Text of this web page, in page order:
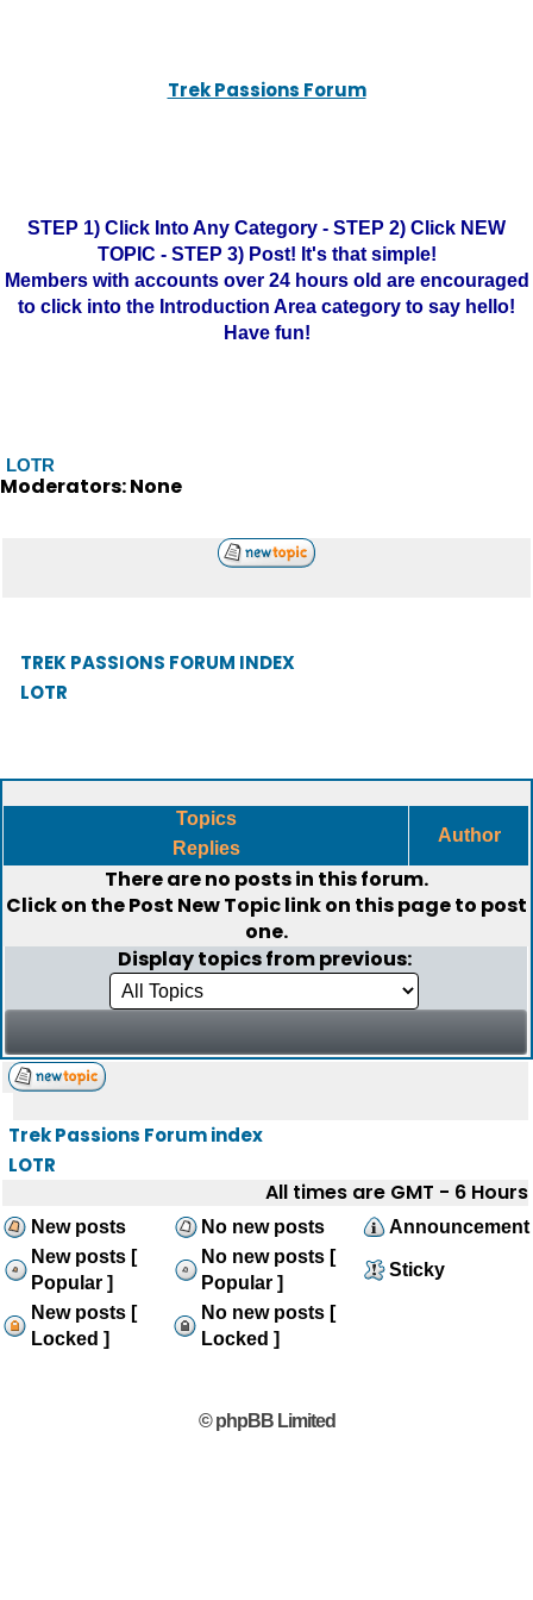
Trek Passions Forum
STEP 1) Click Into Any Category - STEP 2) Click NEW
TOPIC - STEP 3) Post! It's that simple!
Members with accounts over 24 hours old are encouraged
to click into the Introduction Area category to say hello!
Have fun!
LOTR
Moderators: None
TREK PASSIONS FORUM INDEX
LOTR
Topics
Replies
Author
There are no posts in this forum.
Click on thePost New Topiclink on this page to post
one.
Display topics from previous:
Trek Passions Forum index
LOTR
All times are GMT - 6 Hours
New posts No new posts
Announcement
New posts [
Popular ]
No new posts [
Popular ]
Sticky
New posts [
Locked ]
No new posts [
Locked ]
© phpBB Limited